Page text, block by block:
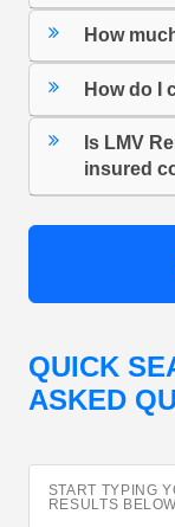
How
How do I
Is LMV
insured
QUICK
ASKED
START TYPING
RESULTS BELOW